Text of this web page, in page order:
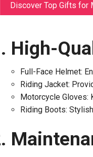
Discover Top Gifts for
High-
Full-Face Helmet:
Riding Jacket:
Motorcycle Gloves:
Riding Boots: